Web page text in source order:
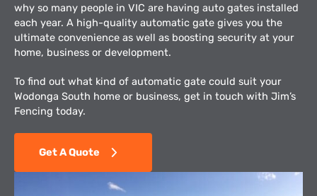
why so many people in VIC are having auto gates installed
each year. A high-quality automatic gate gives you the
ultimate convenience as well as boosting security at your
home, business or development.
To find out what kind of automatic gate could suit your
Wodonga South home or business, get in touch with Jim’s
Fencing today.
Get A Quote